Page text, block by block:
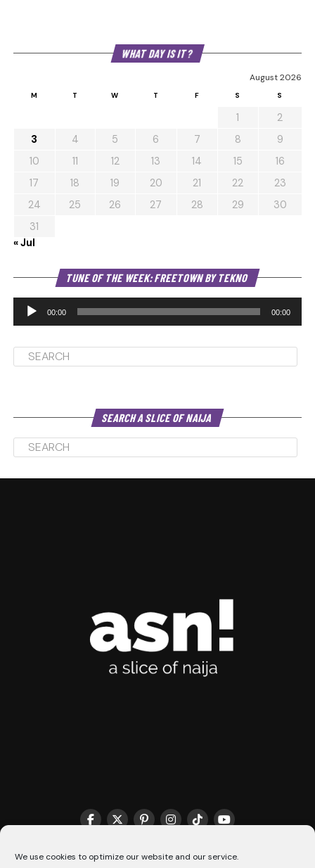
We use cookies to optimize our website and our service.
WHAT DAY IS IT?
August 2026
M T W T F S S
1
2
3
4 5 6 7 8
9
10
11 12 13 14 15
16
17
18 19 20 21 22
23
24
25 26 27 28 29
30
31
« Jul
TUNE OF THE WEEK: FREETOWN BY TEKNO
00:00 00:00
SEARCH A SLICE OF NAIJA
THE MATCHMAKER HQ♥️ COOKIE POLICY (CA)